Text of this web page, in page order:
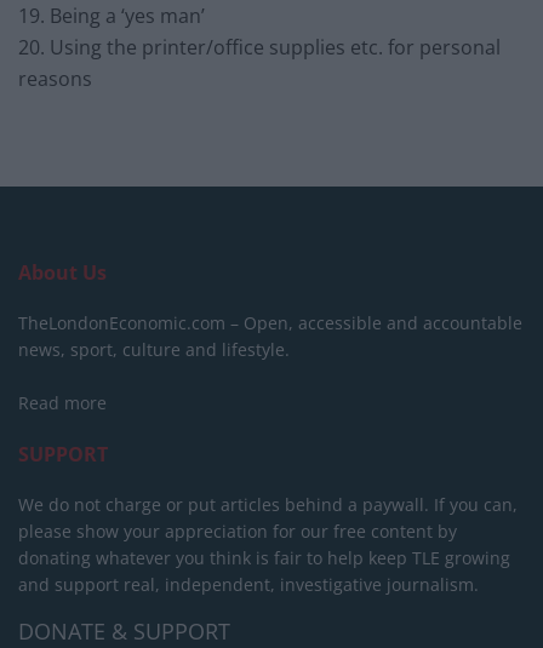
19. Being a ‘yes man’
20. Using the printer/office supplies etc. for personal
reasons
About Us
TheLondonEconomic.com – Open, accessible and accountable
news, sport, culture and lifestyle.
Read more
SUPPORT
We do not charge or put articles behind a paywall. If you can,
please show your appreciation for our free content by
donating whatever you think is fair to help keep TLE growing
and support real, independent, investigative journalism.
DONATE & SUPPORT